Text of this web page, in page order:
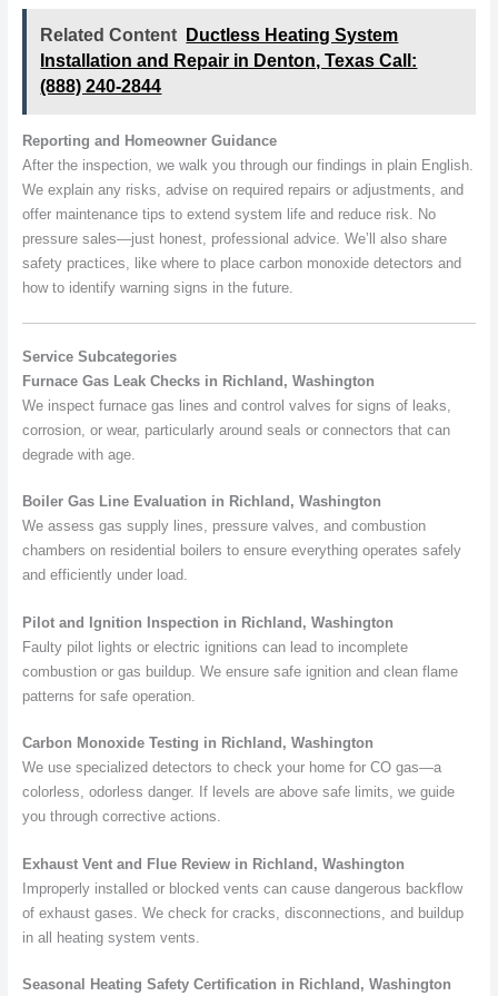
Related Content
Ductless Heating System
Installation and Repair in Denton, Texas Call:
(888) 240-2844
Reporting and Homeowner Guidance
After the inspection, we walk you through our findings in plain English.
We explain any risks, advise on required repairs or adjustments, and
offer maintenance tips to extend system life and reduce risk. No
pressure sales—just honest, professional advice. We’ll also share
safety practices, like where to place carbon monoxide detectors and
how to identify warning signs in the future.
Service Subcategories
Furnace Gas Leak Checks in Richland, Washington
We inspect furnace gas lines and control valves for signs of leaks,
corrosion, or wear, particularly around seals or connectors that can
degrade with age.
Boiler Gas Line Evaluation in Richland, Washington
We assess gas supply lines, pressure valves, and combustion
chambers on residential boilers to ensure everything operates safely
and efficiently under load.
Pilot and Ignition Inspection in Richland, Washington
Faulty pilot lights or electric ignitions can lead to incomplete
combustion or gas buildup. We ensure safe ignition and clean flame
patterns for safe operation.
Carbon Monoxide Testing in Richland, Washington
We use specialized detectors to check your home for CO gas—a
colorless, odorless danger. If levels are above safe limits, we guide
you through corrective actions.
Exhaust Vent and Flue Review in Richland, Washington
Improperly installed or blocked vents can cause dangerous backflow
of exhaust gases. We check for cracks, disconnections, and buildup
in all heating system vents.
Seasonal Heating Safety Certification in Richland, Washington